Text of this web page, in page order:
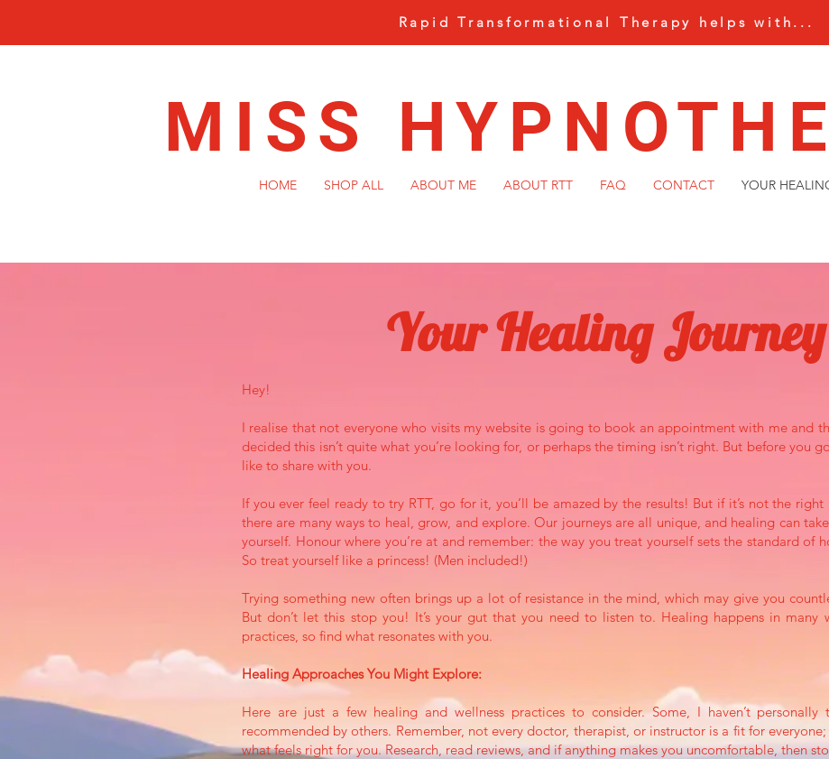
Rapid Transformational Therapy helps with...
MISS
HOME SHOP ALL ABOUT ME ABOUT RTT FAQ CONTACT YOUR
Your Healing Journey
Hey!
I realise that not everyone who visits my website is going to book an appointment with me and
decided this isn’t quite what you’re looking for, or perhaps the timing isn’t right. But before you
like to share with you.
If you ever feel ready to try RTT, go for it, you’ll be amazed by the results! But if it’s not the
there are many ways to heal, grow, and explore. Our journeys are all unique, and healing can
yourself. Honour where you’re at and remember: the way you treat yourself sets the standard of
So treat yourself like a princess! (Men included!)
Trying something new often brings up a lot of resistance in the mind, which may give you
But don’t let this stop you! It’s your gut that you need to listen to. Healing happens in many
practices, so find what resonates with you.
Healing Approaches You Might Explore:
Here are just a few healing and wellness practices to consider. Some, I haven’t personally
recommended by others. Remember, not every doctor, therapist, or instructor is a fit for
what feels right for you. Research, read reviews, and if anything makes you uncomfortable, then